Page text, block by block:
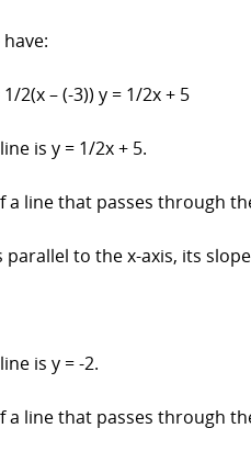
2(x – (-3)) y = 1/2x + 5
is y = 1/2x + 5.
a line that passes through
to the x-axis, its
is y = -2.
a line that passes through